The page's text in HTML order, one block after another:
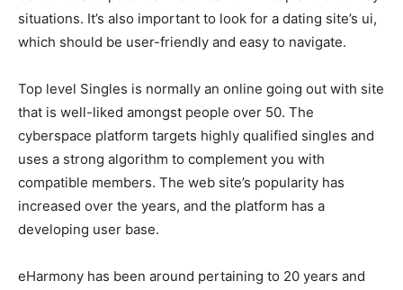
situations. It’s also important to look for a dating site’s ui,
which should be user-friendly and easy to navigate.
Top level Singles is normally an online going out with site
that is well-liked amongst people over 50. The
cyberspace platform targets highly qualified singles and
uses a strong algorithm to complement you with
compatible members. The web site’s popularity has
increased over the years, and the platform has a
developing user base.
eHarmony has been around pertaining to 20 years and